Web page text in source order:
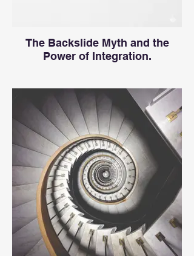
The Backslide Myth and the
Power of Integration.